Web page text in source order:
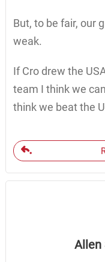
But, to be fair, our
weak.
If Cro drew the
team I think we
think we beat the
Allen